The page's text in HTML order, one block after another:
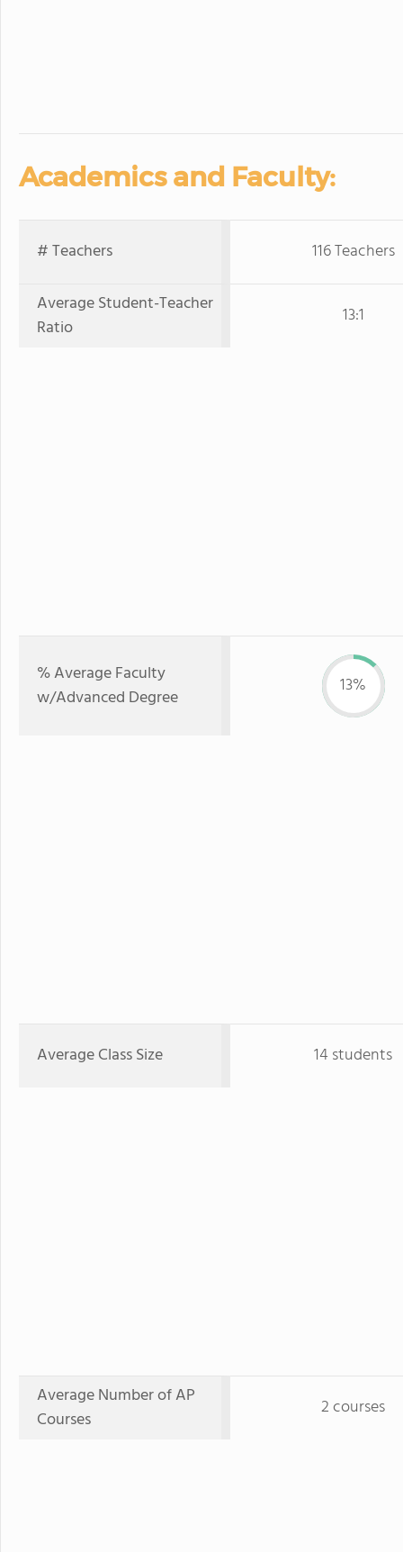
Academics and Faculty:
# Teachers
116 Teachers
Average Student-Teacher
Ratio
13:1
% Average Faculty
w/Advanced Degree
13%
Average Class Size 14 students
Average Number of AP
Courses
2 courses